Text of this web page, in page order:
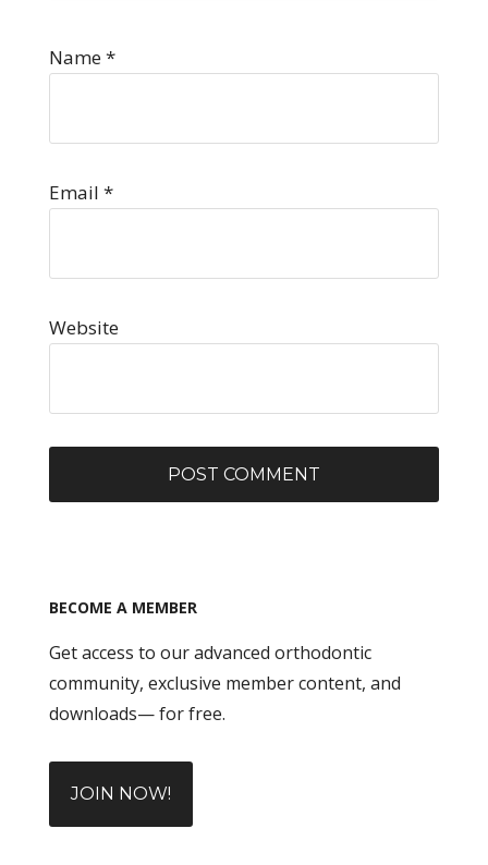
Name*
Email *
Website
BECOME A MEMBER
Get access to our advanced orthodontic
community, exclusive member content, and
downloads— for free.
JOIN NOW!